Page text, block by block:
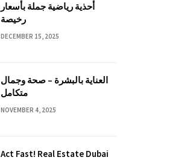
أحذية رياضية جملة بأسعار
رخيصة
DECEMBER 15, 2025
العناية بالبشرة – صحة وجمال
متكامل
NOVEMBER 4, 2025
Act Fast! Real Estate Dubai